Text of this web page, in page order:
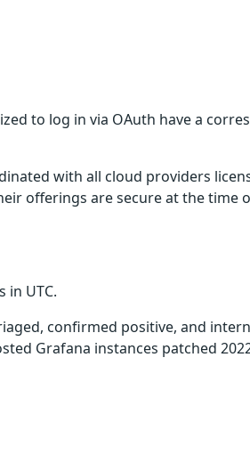
to log in via OAuth have a
with all cloud providers
offerings are secure at the time
in UTC.
confirmed positive, and
Grafana instances patched